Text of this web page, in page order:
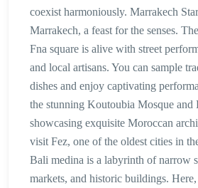
coexist harmoniously. Marrakech
Marrakech, a feast for the senses.
Fna square is alive with street
and local artisans. You can sample
dishes and enjoy captivating
the stunning Koutoubia Mosque and
showcasing exquisite Moroccan
visit Fez, one of the oldest cities in
Bali medina is a labyrinth of narrow
markets, and historic buildings.